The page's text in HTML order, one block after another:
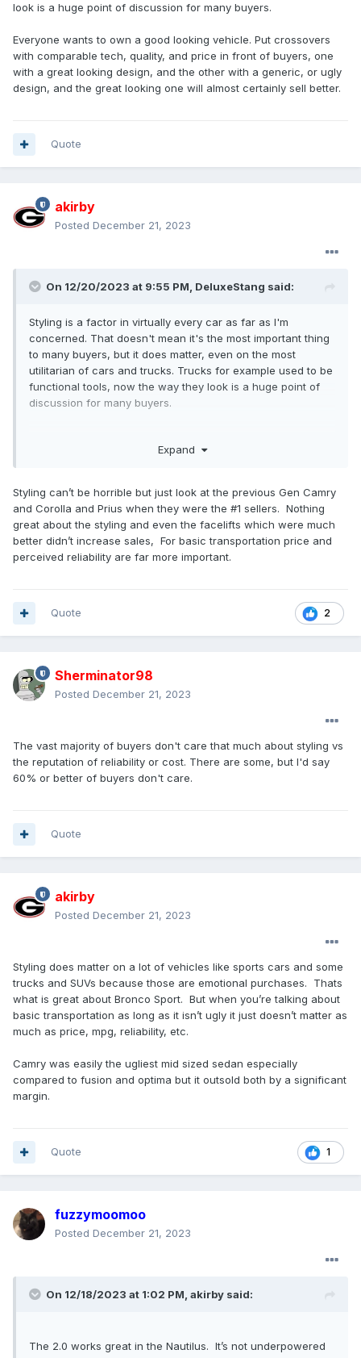
look is a huge point of discussion for many buyers.
Everyone wants to own a good looking vehicle. Put crossovers
with comparable tech, quality, and price in front of buyers, one
with a great looking design, and the other with a generic, or ugly
design, and the great looking one will almost certainly sell better.
Quote
akirby
Posted December 21, 2023
On 12/20/2023 at 9:55 PM, DeluxeStang said:
Styling is a factor in virtually every car as far as I'm
concerned. That doesn't mean it's the most important thing
to many buyers, but it does matter, even on the most
utilitarian of cars and trucks. Trucks for example used to be
functional tools, now the way they look is a huge point of
discussion for many buyers.
crossovers with comparable tech, quality, and price in front
will almost certainly sell better.
Expand
Styling can’t be horrible but just look at the previous Gen Camry
and Corolla and Prius when they were the #1 sellers. Nothing
great about the styling and even the facelifts which were much
better didn’t increase sales, For basic transportation price and
perceived reliability are far more important.
2
Quote
Sherminator98
Posted December 21, 2023
The vast majority of buyers don't care that much about styling vs
the reputation of reliability or cost. There are some, but I'd say
60% or better of buyers don't care.
Quote
akirby
Posted December 21, 2023
Styling does matter on a lot of vehicles like sports cars and some
trucks and SUVs because those are emotional purchases. Thats
what is great about Bronco Sport. But when you’re talking about
basic transportation as long as it isn’t ugly it just doesn’t matter as
much as price, mpg, reliability, etc.
Camry was easily the ugliest mid sized sedan especially
compared to fusion and optima but it outsold both by a significant
margin.
1
Quote
fuzzymoomoo
Posted December 21, 2023
On 12/18/2023 at 1:02 PM, akirby said:
The 2.0 works great in the Nautilus. It’s not underpowered